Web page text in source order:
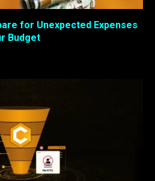
for Unexpected Expenses
Budget